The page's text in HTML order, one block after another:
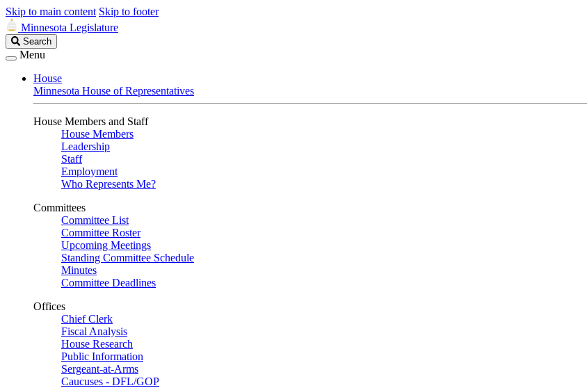
Skip to main content Skip to footer
Minnesota Legislature
Search
Legislature
Search
Menu
House
Minnesota House of Representatives
House Members and Staff
House Members
Leadership
Staff
Employment
Who Represents Me?
Committees
Committee List
Committee Roster
Upcoming Meetings
Standing Committee Schedule
Minutes
Committee Deadlines
Offices
Chief Clerk
Fiscal Analysis
House Research
Public Information
Sergeant-at-Arms
Caucuses - DFL/GOP